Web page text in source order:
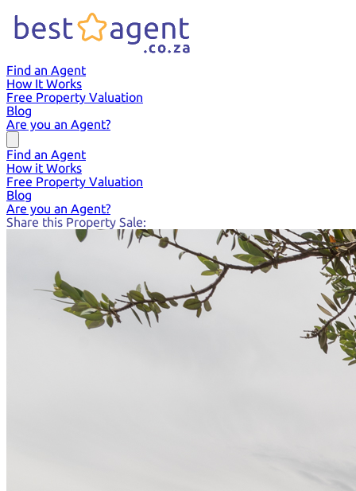
Find an Agent
How It Works
Free Property Valuation
Blog
Are you an Agent?
Find an Agent
How it Works
Free Property Valuation
Blog
Are you an Agent?
Share this Property Sale: